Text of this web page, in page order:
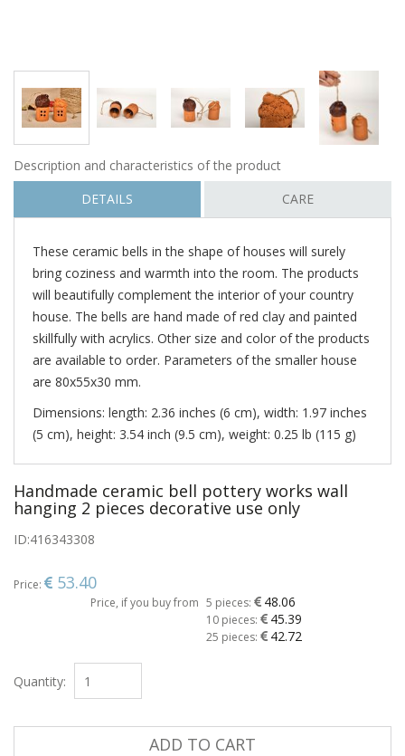
Description and characteristics of the product
DETAILS
CARE
These ceramic bells in the shape of houses will surely
bring coziness and warmth into the room. The products
will beautifully complement the interior of your country
house. The bells are hand made of red clay and painted
skillfully with acrylics. Other size and color of the products
are available to order. Parameters of the smaller house
are 80х55х30 mm.
Dimensions: length: 2.36 inches (6 cm), width: 1.97 inches
(5 cm), height: 3.54 inch (9.5 cm), weight: 0.25 lb (115 g)
Handmade ceramic bell pottery works wall
hanging 2 pieces decorative use only
ID:416343308
Price: 53.40
Price, if you buy from 5 pieces: 48.06
10 pieces: 45.39
25 pieces: 42.72
Quantity:
ADD TO CART